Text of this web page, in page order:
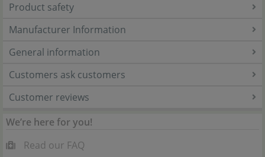
Product safety
Manufacturer Information
General information
Customers ask customers
Customer reviews
We’re here for you!
Read our FAQ